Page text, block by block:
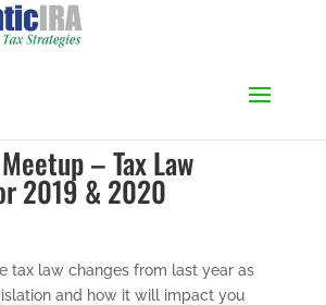
– Tax Law
2019 & 2020
tax law changes from last year as
and how it will impact you